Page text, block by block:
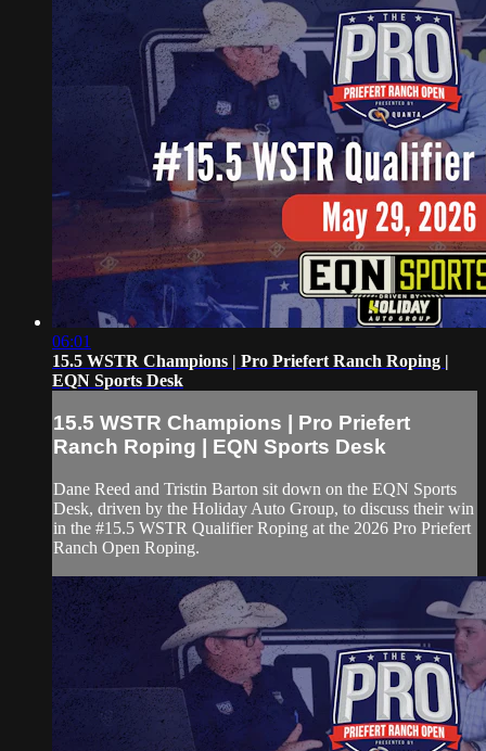
06:01
15.5 WSTR Champions | Pro Priefert Ranch Roping |
EQN Sports Desk
15.5 WSTR Champions | Pro Priefert
Ranch Roping | EQN Sports Desk
Dane Reed and Tristin Barton sit down on the EQN Sports
Desk, driven by the Holiday Auto Group, to discuss their win
in the #15.5 WSTR Qualifier Roping at the 2026 Pro Priefert
Ranch Open Roping.